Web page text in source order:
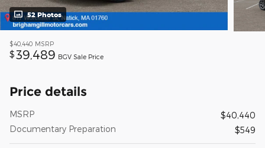
52 Photos
$40,440 MSRP
$39,489 BGV Sale Price
Price details
MSRP
$40,440
Documentary Preparation
$549